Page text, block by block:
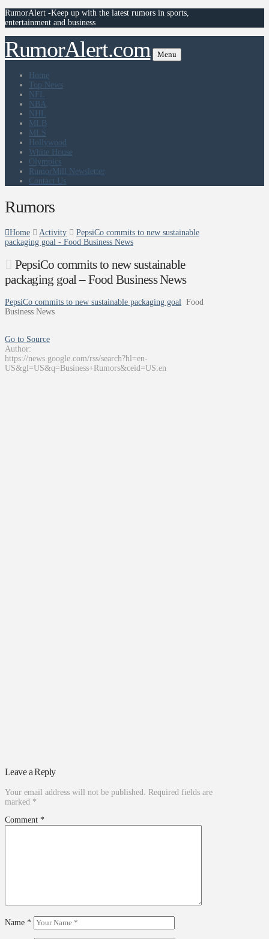
RumorAlert -Keep up with the latest rumors in sports,
entertainment and business
RumorAlert.com Menu
Home
Top News
NFL
NBA
NHL
MLB
MLS
Hollywood
White House
Olympics
RumorMill Newsletter
Contact Us
Rumors
Home Activity
PepsiCo commits to new sustainable
packaging goal - Food Business News
PepsiCo commits to new sustainable
packaging goal – Food Business News
PepsiCo commits to new sustainable packaging goal Food
Business News
Go to Source
Author:
https://news.google.com/rss/search?hl=en-
US&gl=US&q=Business+Rumors&ceid=US:en
Leave a Reply
Your email address will not be published. Required fields are
marked *
Comment *
Name *